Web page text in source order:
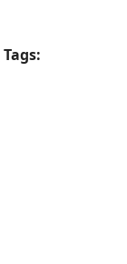
Tags: